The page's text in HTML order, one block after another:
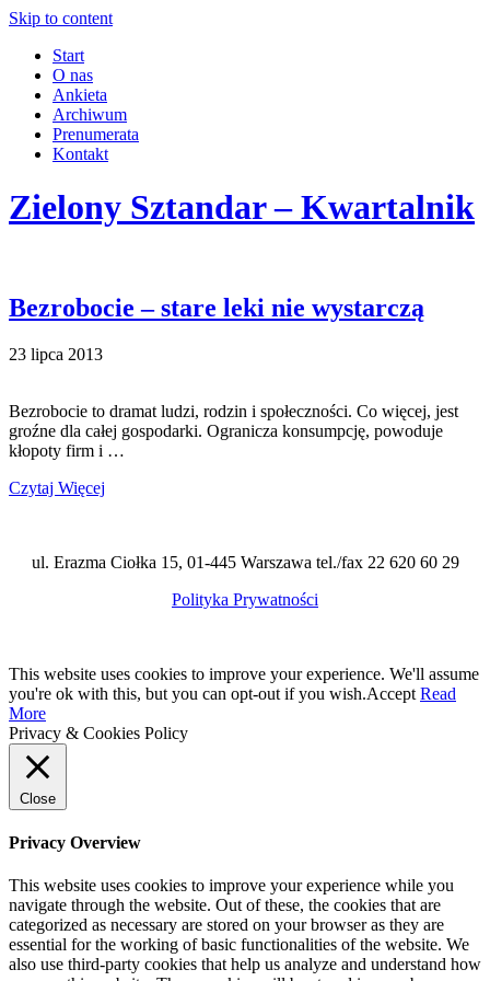
Skip to content
Start
O nas
Ankieta
Archiwum
Prenumerata
Kontakt
Zielony Sztandar – Kwartalnik
Bezrobocie – stare leki nie wystarczą
23 lipca 2013
Bezrobocie to dramat ludzi, rodzin i społeczności. Co więcej, jest
groźne dla całej gospodarki. Ogranicza konsumpcję, powoduje
kłopoty firm i …
Czytaj Więcej
ul. Erazma Ciołka 15, 01-445 Warszawa tel./fax 22 620 60 29
Polityka Prywatności
This website uses cookies to improve your experience. We'll assume
you're ok with this, but you can opt-out if you wish.Accept Read
More
Privacy & Cookies Policy
Close
Privacy Overview
This website uses cookies to improve your experience while you
navigate through the website. Out of these, the cookies that are
categorized as necessary are stored on your browser as they are
essential for the working of basic functionalities of the website. We
also use third-party cookies that help us analyze and understand how